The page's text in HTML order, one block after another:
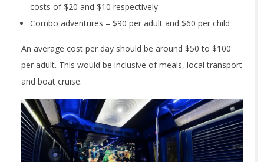
costs of $20 and $10 respectively
Combo adventures – $90 per adult and $60 per child
An average cost per day should be around $50 to $100
per adult. This would be inclusive of meals, local transport
and boat cruise.